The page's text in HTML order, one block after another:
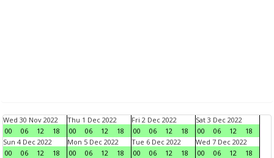
Wed 30 Nov 2022
00
06 12 18
Thu 1 Dec 2022
00
06 12 18
Fri 2 Dec 2022
00
06 12 18
Sat 3 Dec 2022
00
06 12
18
Sun 4 Dec 2022
00
06 12 18
Mon 5 Dec 2022
00
06 12 18
Tue 6 Dec 2022
00
06 12 18
Wed 7 Dec 2022
00
06 12
18